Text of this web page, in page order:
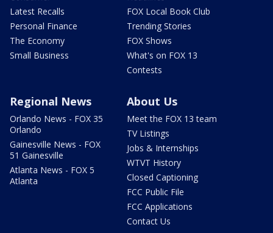
Latest Recalls
Personal Finance
The Economy
Small Business
FOX Local Book Club
Trending Stories
FOX Shows
What's on FOX 13
Contests
Regional News
Orlando News - FOX 35
Orlando
Gainesville News - FOX
51 Gainesville
Atlanta News - FOX 5
Atlanta
About Us
Meet the FOX 13 team
TV Listings
Jobs & Internships
WTVT History
Closed Captioning
FCC Public File
FCC Applications
Contact Us